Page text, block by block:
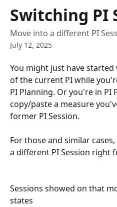
Switching PI
Move into a different PI
July 12, 2025
You might just have
of the current PI while
PI Planning. Or you're in PI
copy/paste a measure
former PI Session.
For those and similar
a different PI Session right
Sessions showed on that
states